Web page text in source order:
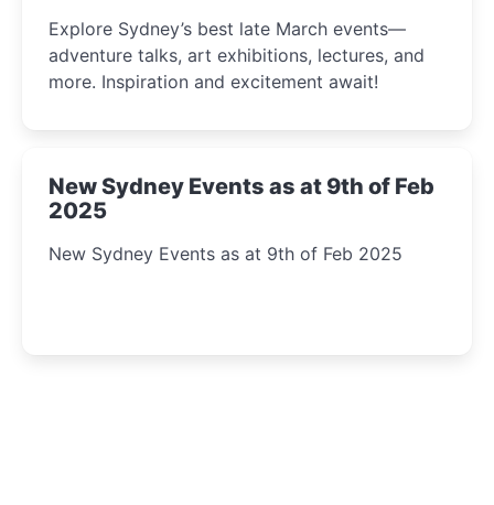
Explore Sydney’s best late March events—
adventure talks, art exhibitions, lectures, and
more. Inspiration and excitement await!
New Sydney Events as at 9th of Feb
2025
New Sydney Events as at 9th of Feb 2025